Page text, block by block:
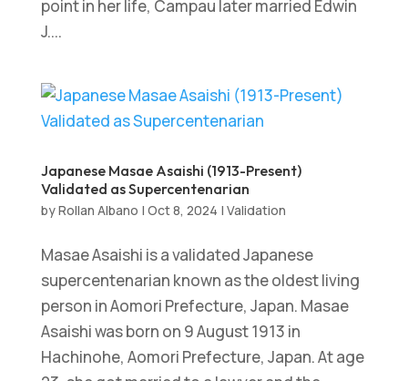
point in her life, Campau later married Edwin
J....
Japanese Masae Asaishi (1913-Present)
Validated as Supercentenarian
byRollan Albano | Oct 8, 2024 | Validation
Masae Asaishi is a validated Japanese
supercentenarian known as the oldest living
person in Aomori Prefecture, Japan. Masae
Asaishi was born on 9 August 1913 in
Hachinohe, Aomori Prefecture, Japan. At age